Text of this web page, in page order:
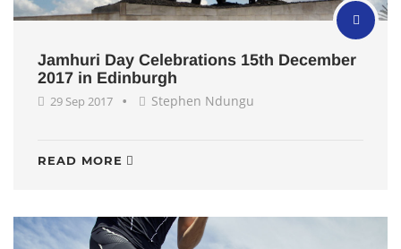
Jamhuri Day Celebrations 15th December
2017 in Edinburgh
29 Sep 2017 Stephen Ndungu
READ MORE